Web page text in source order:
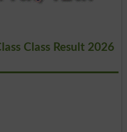
Class Result 2026